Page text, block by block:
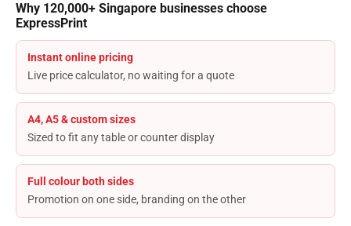
Why 120,000+ Singapore businesses choose
ExpressPrint
Instant online pricing
Live price calculator, no waiting for a quote
A4, A5 & custom sizes
Sized to fit any table or counter display
Full colour both sides
Promotion on one side, branding on the other